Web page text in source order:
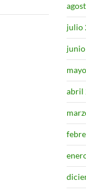
julio
abril